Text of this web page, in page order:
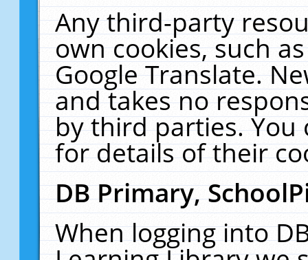
Any third-party
own cookies, such
Google Translate.
and takes no
by third parties. You
for details of their
DB Primary,
When logging into